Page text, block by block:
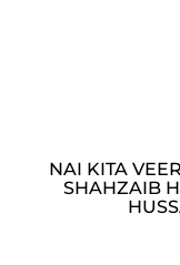
NAI KITA
SHAHZAIB